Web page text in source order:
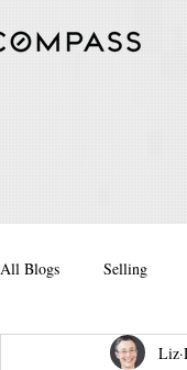
All Blogs Selling
RealLiz